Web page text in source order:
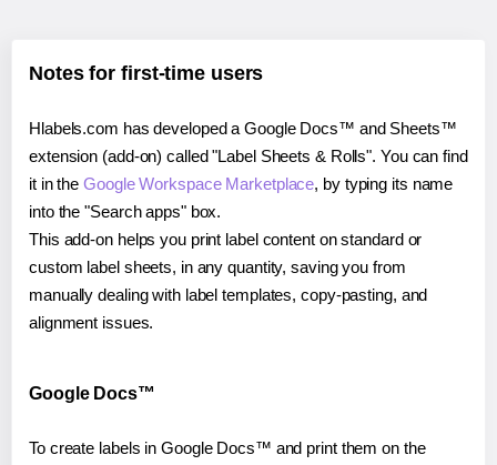
Notes for first-time users
Hlabels.com has developed a Google Docs™ and Sheets™
extension (add-on) called "Label Sheets & Rolls". You can find
it in theGoogle Workspace Marketplace, by typing its name
into the "Search apps" box.
This add-on helps you print label content on standard or
custom label sheets, in any quantity, saving you from
manually dealing with label templates, copy-pasting, and
alignment issues.
Google Docs™
To create labels in Google Docs™ and print them on the